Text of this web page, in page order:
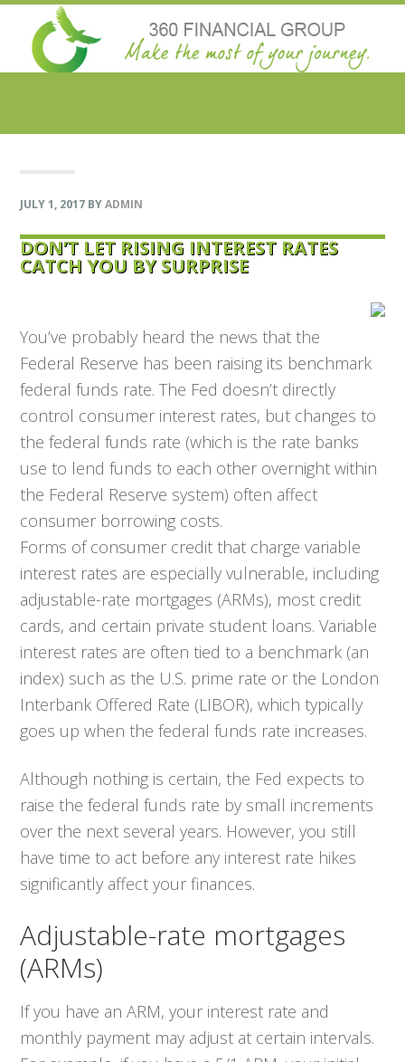
JULY 1, 2017 BYADMIN
DON’T LET RISING INTEREST RATES
CATCH YOU BY SURPRISE
You’ve probably heard the news that the
Federal Reserve has been raising its benchmark
federal funds rate. The Fed doesn’t directly
control consumer interest rates, but changes to
the federal funds rate (which is the rate banks
use to lend funds to each other overnight within
the Federal Reserve system) often affect
consumer borrowing costs.
Forms of consumer credit that charge variable
interest rates are especially vulnerable, including
adjustable-rate mortgages (ARMs), most credit
cards, and certain private student loans. Variable
interest rates are often tied to a benchmark (an
index) such as the U.S. prime rate or the London
Interbank Offered Rate (LIBOR), which typically
goes up when the federal funds rate increases.
Although nothing is certain, the Fed expects to
raise the federal funds rate by small increments
over the next several years. However, you still
have time to act before any interest rate hikes
significantly affect your finances.
Adjustable-rate mortgages
(ARMs)
If you have an ARM, your interest rate and
monthly payment may adjust at certain intervals.